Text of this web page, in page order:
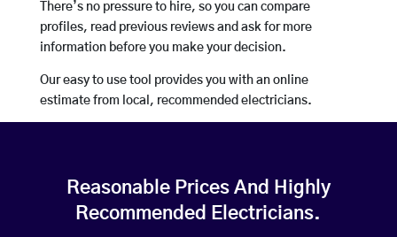
There’s no pressure to hire, so you can compare
profiles, read previous reviews and ask for more
information before you make your decision.
Our easy to use tool provides you with an online
estimate from local, recommended electricians.
Reasonable Prices And Highly
Recommended Electricians.